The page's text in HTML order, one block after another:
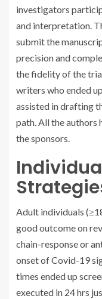
investigators
and interpretation.
submit the
precision and
the fidelity of the
writers who ended
assisted in drafting
path. All the
the sponsors.
Adult individuals
good outcome on
chain-response or
onset of Covid-19
times ended up
executed in 24 hrs